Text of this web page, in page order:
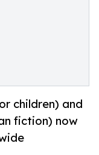
children) and
fiction) now